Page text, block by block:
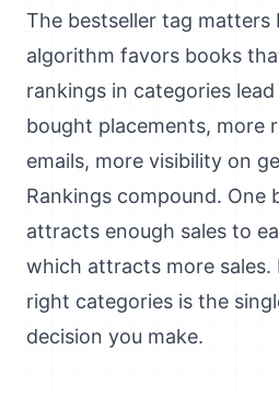
The bestseller tag matters
algorithm favors books
rankings in categories
bought placements, more
emails, more visibility on
Rankings compound. One
attracts enough sales to
which attracts more sales.
right categories is the
decision you make.